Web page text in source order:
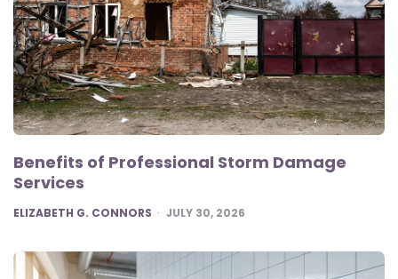
Benefits of Professional Storm Damage
Services
POSTED
ELIZABETH G. CONNORS JULY 30, 2026